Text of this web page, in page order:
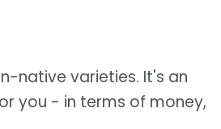
native varieties. It's an
you - in terms of money,